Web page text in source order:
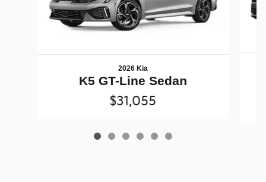
2026 Kia
K5 GT-Line Sedan
$31,055